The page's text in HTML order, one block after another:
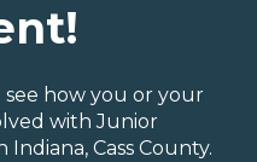
how you or your
with Junior
Cass County.